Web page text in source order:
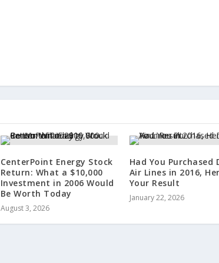
CenterPoint Energy Stock
Return: What a $10,000
Investment in 2006 Would
Be Worth Today
August 3, 2026
Had You Purchased
Air Lines in 2016,
Your Result
January 22, 2026